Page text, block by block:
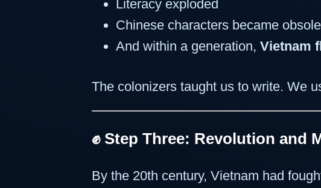
Literacy exploded
Chinese characters became
And within a generation, Vietnam
The colonizers taught us to write. We
✊ Step Three: Revolution and
By the 20th century, Vietnam had